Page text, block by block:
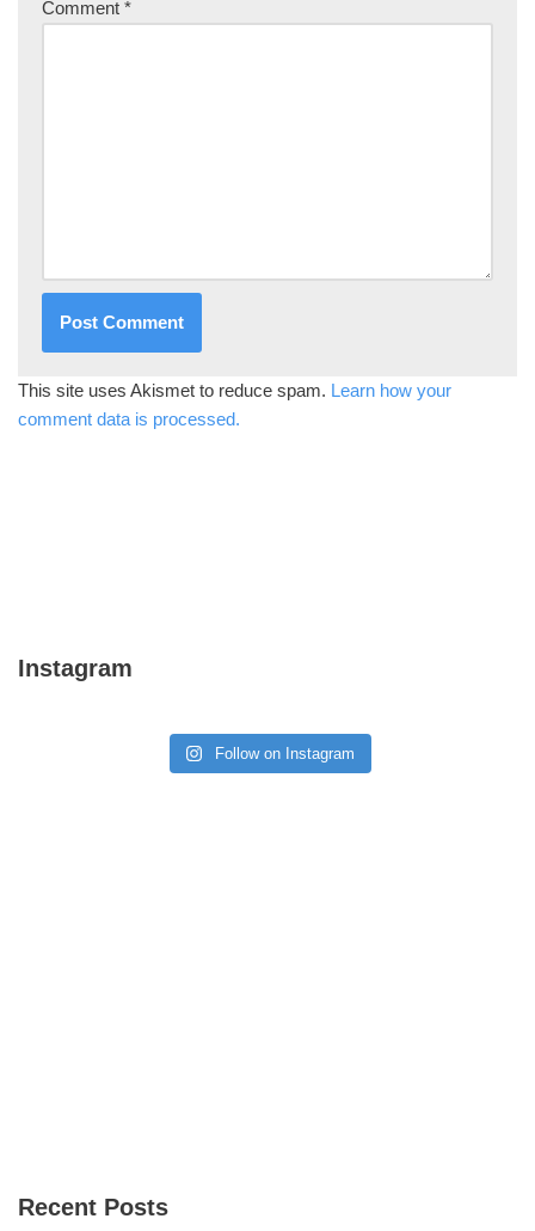
Comment *
This site uses Akismet to reduce spam. Learn how your
comment data is processed.
Instagram
Follow on Instagram
Recent Posts